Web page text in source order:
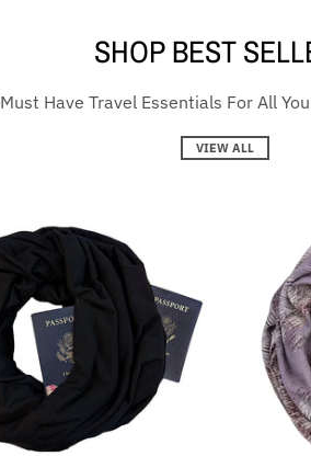
SHOP BEST
Must Have Travel Essentials For All
VIEW ALL